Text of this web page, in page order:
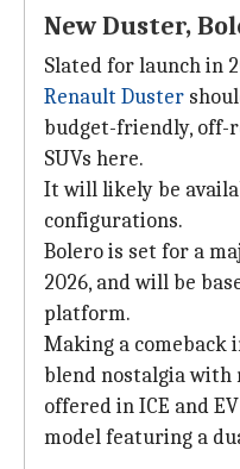
New Duster,
Slated for launch in
Renault Duster
budget-friendly, off-
SUVs here.
It will likely be
configurations.
Bolero is set for a
2026, and will be
platform.
Making a comeback
blend nostalgia with
offered in ICE and
model featuring a